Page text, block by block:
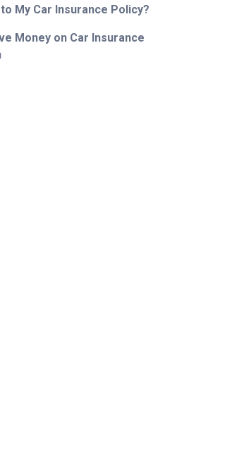
My Car Insurance Policy?
Money on Car Insurance